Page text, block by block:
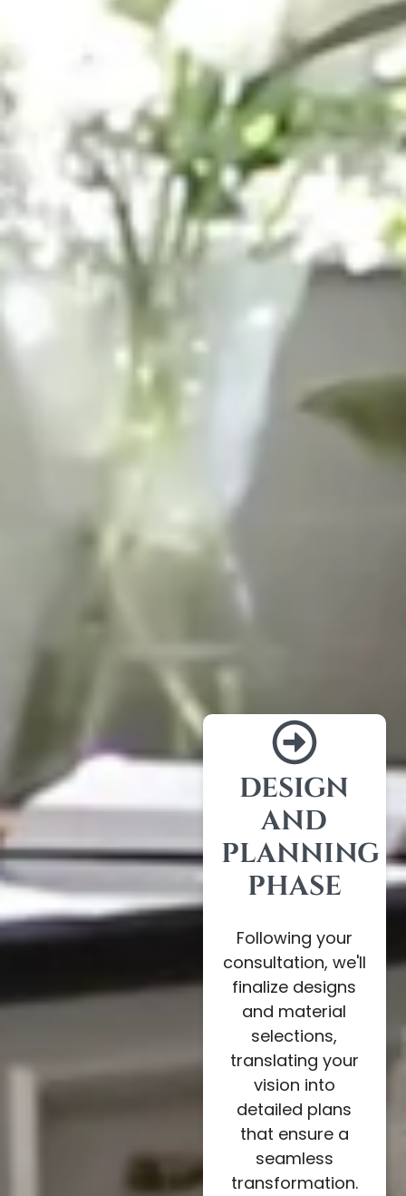
DESIGN
AND
PLANNING
PHASE
Following your
consultation, we'll
finalize designs
and material
selections,
translating your
vision into
detailed plans
that ensure a
seamless
transformation.